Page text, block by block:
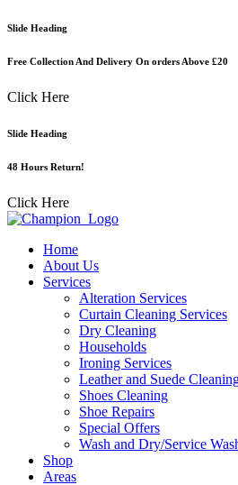
Skip
content
Slide Heading
Free Collection And Delivery On orders Above £20
Click Here
Slide Heading
48 Hours Return!
Click Here
Home
About Us
Services
Alteration Services
Curtain Cleaning Services
Dry Cleaning
Households
Ironing Services
Leather and Suede
Shoes Cleaning
Shoe Repairs
Special Offers
Wash and Dry/Service
Shop
Areas